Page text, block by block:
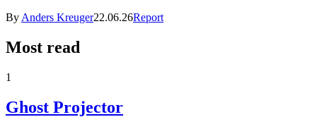
By Anders Kreuger22.06.26Report
Most read
1
Ghost Projector